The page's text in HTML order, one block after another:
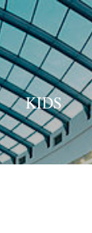
KIDS
HOME